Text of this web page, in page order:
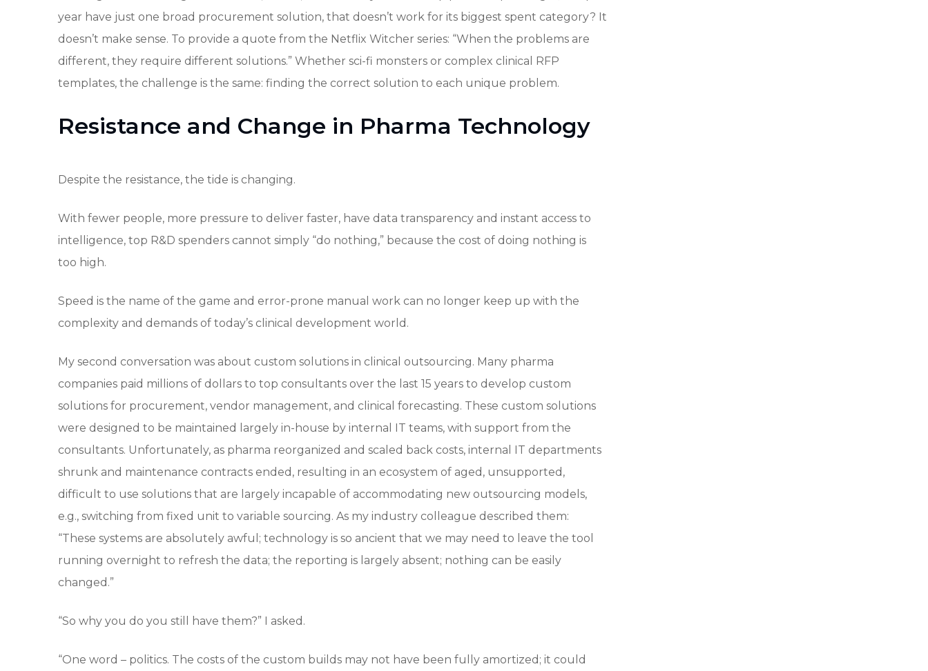
year have just one broad procurement solution, that doesn’t work for its biggest spent category? It
doesn’t make sense. To provide a quote from the Netflix Witcher series: “When the problems are
different, they require different solutions.” Whether sci-fi monsters or complex clinical RFP
templates, the challenge is the same: finding the correct solution to each unique problem.
Resistance and Change in Pharma Technology
Despite the resistance, the tide is changing.
With fewer people, more pressure to deliver faster, have data transparency and instant access to
intelligence, top R&D spenders cannot simply “do nothing,” because the cost of doing nothing is
too high.
Speed is the name of the game and error-prone manual work can no longer keep up with the
complexity and demands of today’s clinical development world.
My second conversation was about custom solutions in clinical outsourcing. Many pharma
companies paid millions of dollars to top consultants over the last 15 years to develop custom
solutions for procurement, vendor management, and clinical forecasting. These custom solutions
were designed to be maintained largely in-house by internal IT teams, with support from the
consultants. Unfortunately, as pharma reorganized and scaled back costs, internal IT departments
shrunk and maintenance contracts ended, resulting in an ecosystem of aged, unsupported,
difficult to use solutions that are largely incapable of accommodating new outsourcing models,
e.g., switching from fixed unit to variable sourcing. As my industry colleague described them:
“These systems are absolutely awful; technology is so ancient that we may need to leave the tool
running overnight to refresh the data; the reporting is largely absent; nothing can be easily
changed.”
“So why you do you still have them?” I asked.
“One word – politics. The costs of the custom builds may not have been fully amortized; it could